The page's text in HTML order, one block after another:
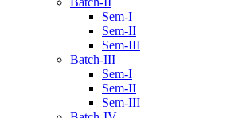
Sem-I
Sem-II
Sem-III
Batch-III
Sem-I
Sem-II
Sem-III